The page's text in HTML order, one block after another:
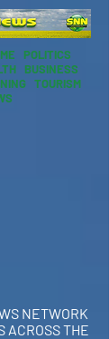
POLITICS
BUSINESS
TOURISM
NETWORK
ACROSS THE